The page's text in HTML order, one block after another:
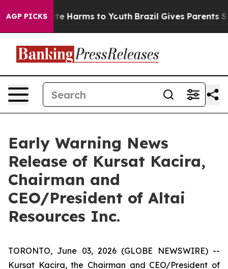
AGP PICKS
to Abate Harms to Youth Brazil Gives Parents
Early Warning News
Release of Kursat Kacira,
Chairman and
CEO/President of Altai
Resources Inc.
TORONTO, June 03, 2026 (GLOBE NEWSWIRE) --
Kursat Kacira, the Chairman and CEO/President of